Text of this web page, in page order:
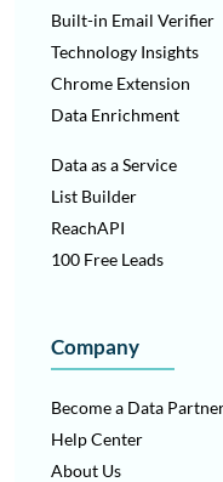
simplified content flow.
Columns can be
scalable layouts while
Built-in Email Verifier
Technology Insights
Chrome Extension
Data Enrichment
Data as a Service
List Builder
ReachAPI
100 Free Leads
Company
Become a Data
Help Center
About Us